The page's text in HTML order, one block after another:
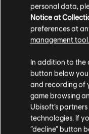
personal data,
Notice at
preferences at
management tool.
In addition to the
button below
and recording of
game browsing
Ubisoft’s
technologies. If
“decline” button